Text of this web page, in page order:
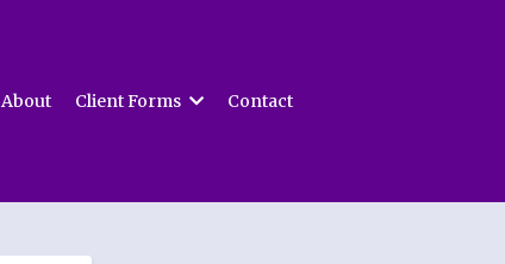
About Client Forms Contact